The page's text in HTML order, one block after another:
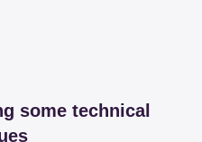
some technical